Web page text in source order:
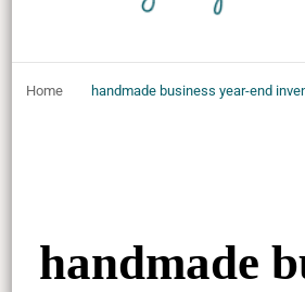
The
Home handmade business year-end
handmade